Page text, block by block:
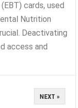
cards, used
Nutrition
Deactivating
access and
NEXT »